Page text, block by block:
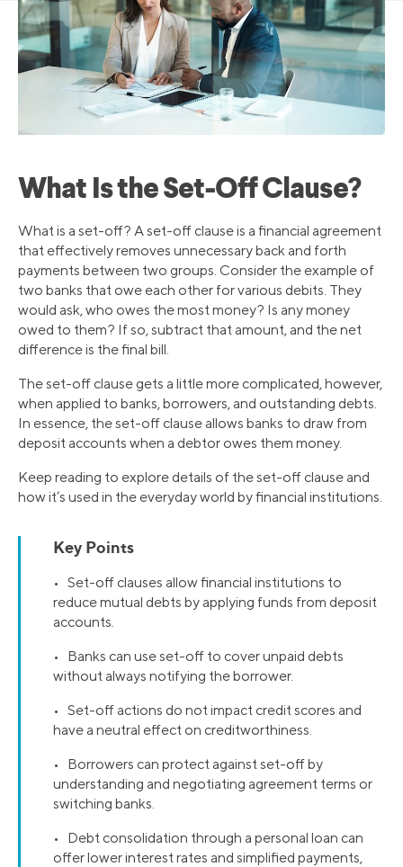
What Is the Set-Off Clause?
What is a set-off? A set-off clause is a financial agreement
that effectively removes unnecessary back and forth
payments between two groups. Consider the example of
two banks that owe each other for various debits. They
would ask, who owes the most money? Is any money
owed to them? If so, subtract that amount, and the net
difference is the final bill.
The set-off clause gets a little more complicated, however,
when applied to banks, borrowers, and outstanding debts.
In essence, the set-off clause allows banks to draw from
deposit accounts when a debtor owes them money.
Keep reading to explore details of the set-off clause and
how it’s used in the everyday world by financial institutions.
Key Points
• Set-off clauses allow financial institutions to
reduce mutual debts by applying funds from deposit
accounts.
• Banks can use set-off to cover unpaid debts
without always notifying the borrower.
• Set-off actions do not impact credit scores and
have a neutral effect on creditworthiness.
• Borrowers can protect against set-off by
understanding and negotiating agreement terms or
switching banks.
• Debt consolidation through a personal loan can
offer lower interest rates and simplified payments,